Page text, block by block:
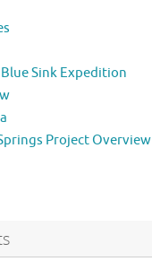
Sink Expedition
Project Overview